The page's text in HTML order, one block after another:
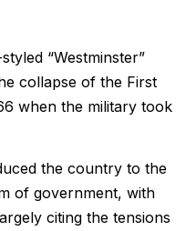
“Westminster”
collapse of the First
when the military took
the country to the
of government, with
citing the tensions